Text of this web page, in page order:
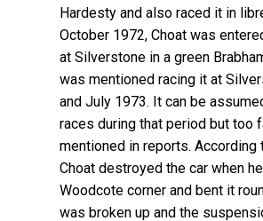
Hardesty and also raced it in
October 1972, Choat was
at Silverstone in a green
was mentioned racing it at
and July 1973. It can be
races during that period but too
mentioned in reports. According
Choat destroyed the car when
Woodcote corner and bent it
was broken up and the